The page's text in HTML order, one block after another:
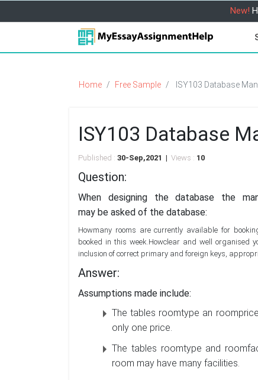
New!
Home Free Sample ISY103 Database
ISY103 Database
Published : 30-Sep,2021 | Views : 10
Question:
When designing the database the
may be asked of the database:
Howmany rooms are currently available for
booked in this week.Howclear and well organised
inclusion of correct primary and foreign keys,
Answer:
Assumptions made include:
The tables roomtype an
only one price.
The tables roomtype and
room may have many facilities.